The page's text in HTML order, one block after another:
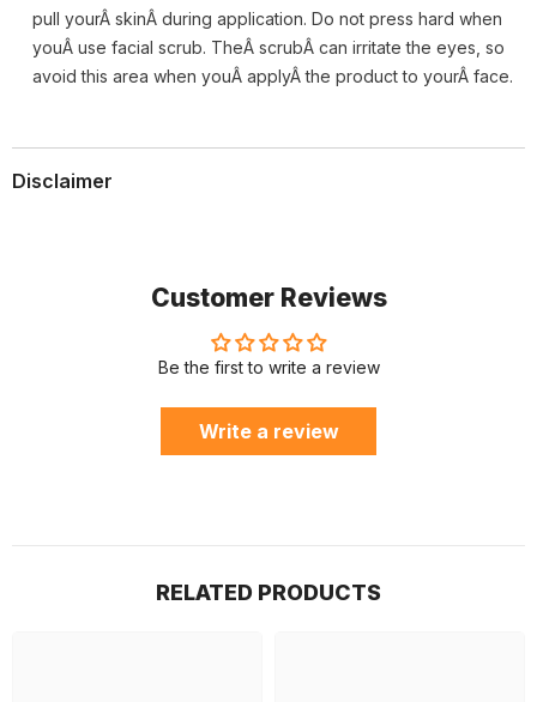
pull yourÂ skinÂ during application. Do not press hard when
youÂ use facial scrub. TheÂ scrubÂ can irritate the eyes, so
avoid this area when youÂ applyÂ the product to yourÂ face.
Disclaimer
Customer Reviews
Be the first to write a review
Write a review
RELATED PRODUCTS